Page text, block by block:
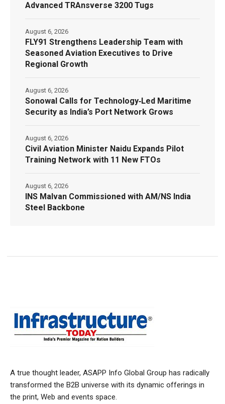
Advanced TRAnsverse 3200 Tugs
FLY91 Strengthens Leadership Team with
Seasoned Aviation Executives to Drive
Regional Growth
August 6, 2026
Sonowal Calls for Technology‑Led Maritime
Security as India’s Port Network Grows
August 6, 2026
Civil Aviation Minister Naidu Expands Pilot
Training Network with 11 New FTOs
August 6, 2026
INS Malvan Commissioned with AM/NS India
Steel Backbone
August 6, 2026
A true thought leader, ASAPP Info Global Group has radically
transformed the B2B universe with its dynamic offerings in
the print, Web and events space.